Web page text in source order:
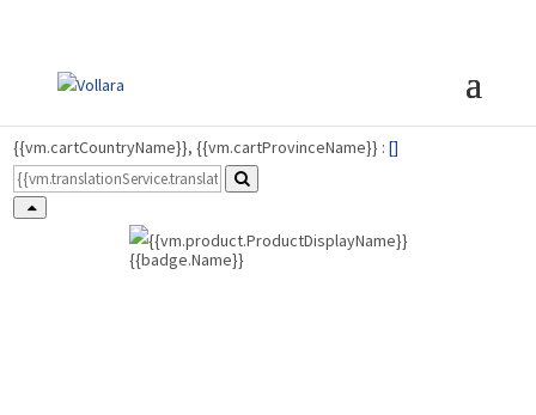
{{vm.cartCountryName}}, {{vm.cartProvinceName}} :[]